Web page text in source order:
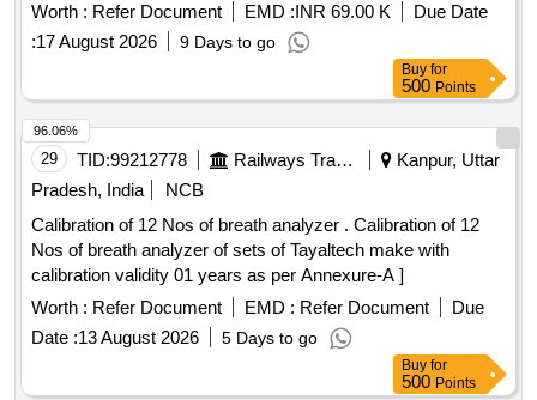
Worth : Refer Document EMD :INR 69.00 K
Due Date
:17 August 2026 9 Days to go
Buy for
500 Points
29 TID:99212778 Railways Transport Services
Kanpur, Uttar
Pradesh, India
NCB
Calibration of 12 Nos of breath analyzer . Calibration of 12
Nos of breath analyzer of sets of Tayaltech make with
calibration validity 01 years as per Annexure-A ]
Worth : Refer Document EMD : Refer Document
Due
Date :13 August 2026 5 Days to go
96.06%
Buy for
500 Points